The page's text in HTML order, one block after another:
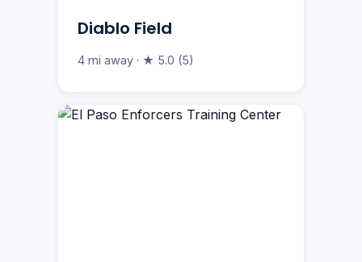
Diablo Field
4 mi away · ★ 5.0 (5)